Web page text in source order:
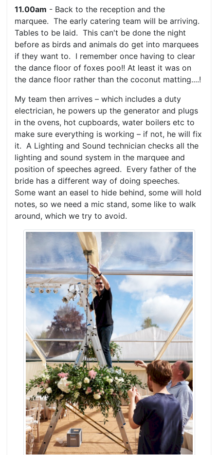
11.00am - Back to the reception and the
marquee. The early catering team will be arriving.
Tables to be laid. This can't be done the night
before as birds and animals do get into marquees
if they want to. I remember once having to clear
the dance floor of foxes poo!! At least it was on
the dance floor rather than the coconut matting....!
My team then arrives – which includes a duty
electrician, he powers up the generator and plugs
in the ovens, hot cupboards, water boilers etc to
make sure everything is working – if not, he will fix
it. A Lighting and Sound technician checks all the
lighting and sound system in the marquee and
position of speeches agreed. Every father of the
bride has a different way of doing speeches.
Some want an easel to hide behind, some will hold
notes, so we need a mic stand, some like to walk
around, which we try to avoid.